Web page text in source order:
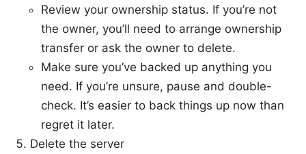
Review your ownership status. If you’re not
the owner, you’ll need to arrange ownership
transfer or ask the owner to delete.
Make sure you’ve backed up anything you
need. If you’re unsure, pause and double-
check. It’s easier to back things up now than
regret it later.
Delete the server